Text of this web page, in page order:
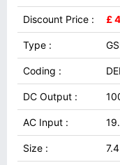
Discount Price : £
Type :
Coding :
DC Output :
AC Input :
Size :